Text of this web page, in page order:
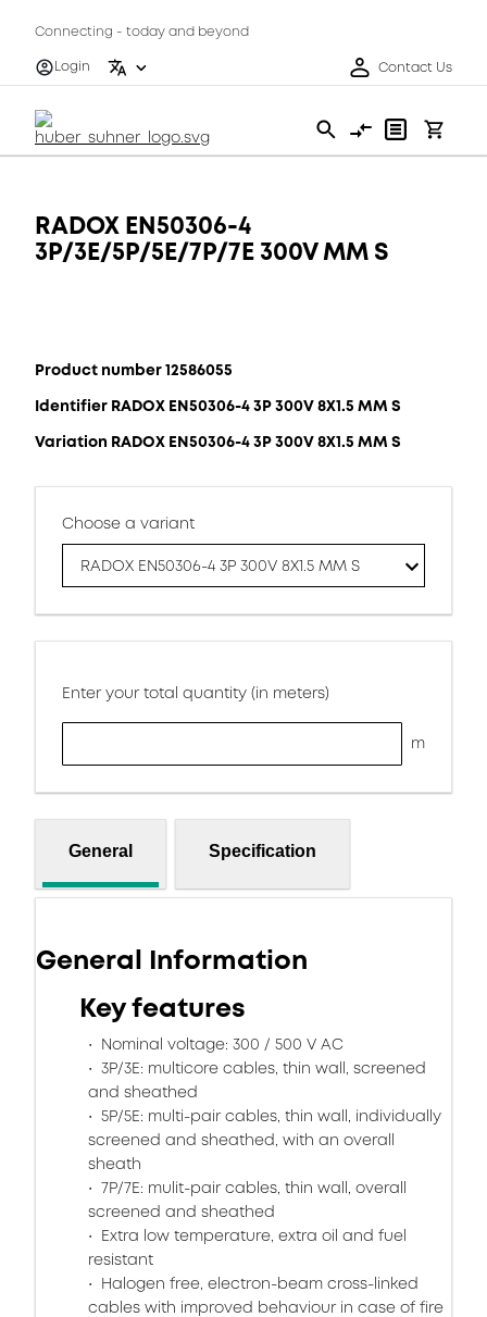
Connecting - today and beyond
Login
Contact Us
RADOX EN50306-4
3P/3E/5P/5E/7P/7E 300V MM S
Product number 12586055
Identifier RADOX EN50306-4 3P 300V 8X1.5 MM S
Variation RADOX EN50306-4 3P 300V 8X1.5 MM S
Choose a variant
RADOX EN50306-4 3P 300V 8X1.5 MM S
Enter your total quantity (in meters)
m
General Specification
General Information
Key features
Nominal voltage: 300 / 500 V AC
3P/3E: multicore cables, thin wall, screened
and sheathed
5P/5E: multi-pair cables, thin wall, individually
screened and sheathed, with an overall
sheath
7P/7E: mulit-pair cables, thin wall, overall
screened and sheathed
Extra low temperature, extra oil and fuel
resistant
Halogen free, electron-beam cross-linked
cables with improved behaviour in case of fire